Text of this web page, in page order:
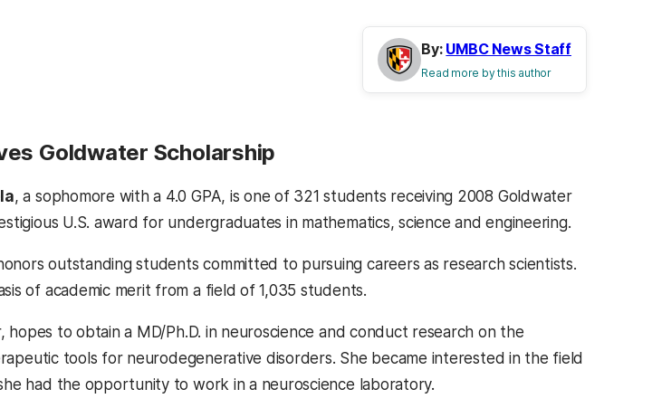
By: UMBC News Staff
Read more by this author
Goldwater Scholarship
, a sophomore with a 4.0 GPA, is one of 321 students receiving 2008 Goldwater
U.S. award for undergraduates in mathematics, science and engineering.
outstanding students committed to pursuing careers as research scientists.
of academic merit from a field of 1,035 students.
hopes to obtain a MD/Ph.D. in neuroscience and conduct research on the
tools for neurodegenerative disorders. She became interested in the field
had the opportunity to work in a neuroscience laboratory.